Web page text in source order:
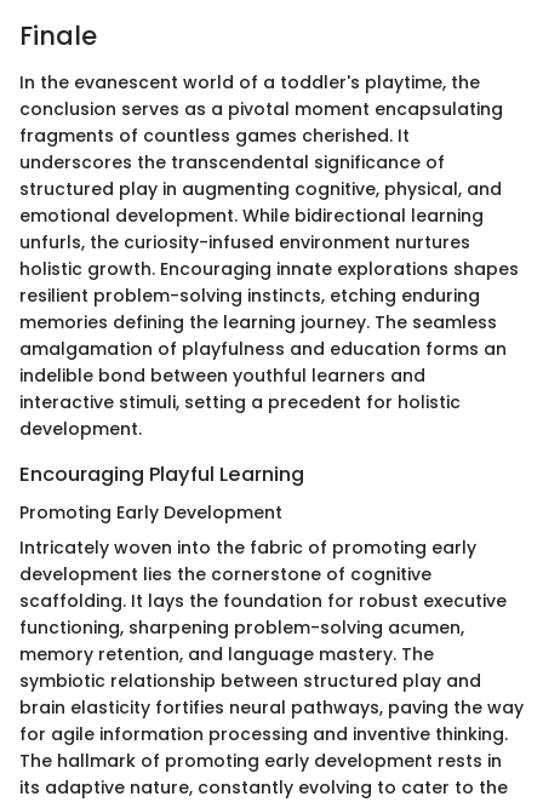
Finale
In the evanescent world of a toddler's playtime, the
conclusion serves as a pivotal moment encapsulating
fragments of countless games cherished. It
underscores the transcendental significance of
structured play in augmenting cognitive, physical, and
emotional development. While bidirectional learning
unfurls, the curiosity-infused environment nurtures
holistic growth. Encouraging innate explorations shapes
resilient problem-solving instincts, etching enduring
memories defining the learning journey. The seamless
amalgamation of playfulness and education forms an
indelible bond between youthful learners and
interactive stimuli, setting a precedent for holistic
development.
Encouraging Playful Learning
Promoting Early Development
Intricately woven into the fabric of promoting early
development lies the cornerstone of cognitive
scaffolding. It lays the foundation for robust executive
functioning, sharpening problem-solving acumen,
memory retention, and language mastery. The
symbiotic relationship between structured play and
brain elasticity fortifies neural pathways, paving the way
for agile information processing and inventive thinking.
The hallmark of promoting early development rests in
its adaptive nature, constantly evolving to cater to the